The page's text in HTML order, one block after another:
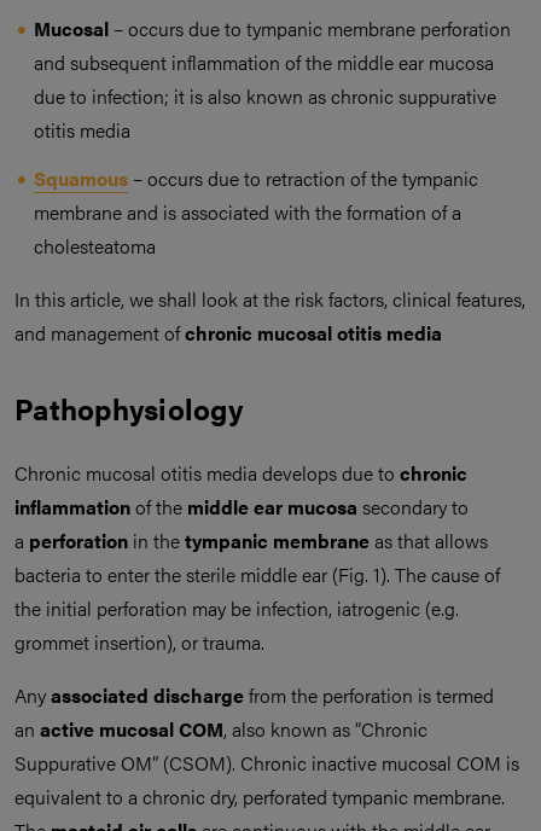
Mucosal – occurs due to tympanic membrane perforation
and subsequent inflammation of the middle ear mucosa
due to infection; it is also known as chronic suppurative
otitis media
Squamous – occurs due to retraction of the tympanic
membrane and is associated with the formation of a
cholesteatoma
In this article, we shall look at the risk factors, clinical features,
and management ofchronic mucosal otitis media
Pathophysiology
Chronic mucosal otitis media develops due to chronic
inflammationof the middle ear mucosa secondary to
a perforation in thetympanic membraneas that allows
bacteria to enter the sterile middle ear (Fig. 1). The cause of
the initial perforation may be infection, iatrogenic (e.g.
grommet insertion), or trauma.
Anyassociated dischargefrom the perforation is termed
an active mucosal COM, also known as “Chronic
Suppurative OM” (CSOM). Chronic inactive mucosal COM is
equivalent to a chronic dry, perforated tympanic membrane.